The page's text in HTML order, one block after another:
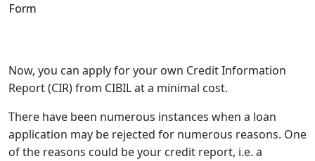
Form
Now, you can apply for your own Credit Information
Report (CIR) from CIBIL at a minimal cost.
There have been numerous instances when a loan
application may be rejected for numerous reasons. One
of the reasons could be your credit report, i.e. a